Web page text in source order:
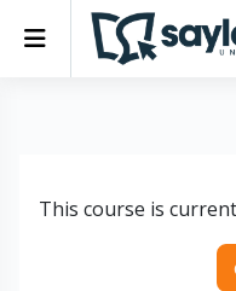
Skip to main content
Side panel
This course is